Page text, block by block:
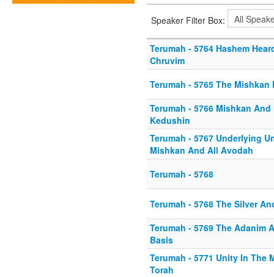
Speaker Filter Box:
Terumah - 5764 Hashem
Chruvim
Terumah - 5765 The Mishkan
Terumah - 5766 Mishkan
Kedushin
Terumah - 5767 Underlying
Mishkan And All Avodah
Terumah - 5768
Terumah - 5768 The Silver
Terumah - 5769 The Adanim
Basis
Terumah - 5771 Unity In The
Torah